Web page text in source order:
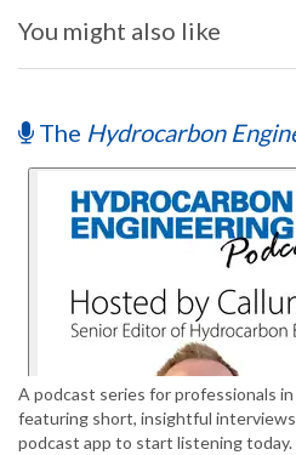
You might also like
The Hydrocarbon
A podcast series for professionals
featuring short, insightful
podcast app to start listening today.